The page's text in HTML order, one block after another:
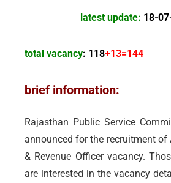
latest update: 18-
total vacancy: 118+13=144
brief information:
Rajasthan Public Service
announced for the recruitment of
& Revenue Officer vacancy.
are interested in the vacancy